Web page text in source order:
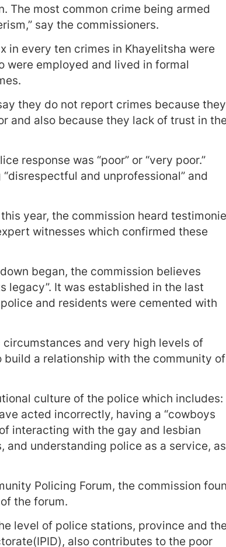
The most common crime being armed
say the commissioners.
in every ten crimes in Khayelitsha were
were employed and lived in formal
they do not report crimes because they
and also because they lack of trust in the
response was “poor” or “very poor.”
and unprofessional” and
year, the commission heard
witnesses which confirmed these
began, the commission believes
legacy”. It was established in the last
and residents were cemented with
and very high levels of
build a relationship with the community of
culture of the police which includes:
acted incorrectly, having a “cowboys
interacting with the gay and lesbian
and understanding police as a service, as
Policing Forum, the commission
the forum.
level of police stations, province and the
also contributes to the poor